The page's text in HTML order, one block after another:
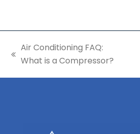
previous
Air Conditioning FAQ:
What is a Compressor?